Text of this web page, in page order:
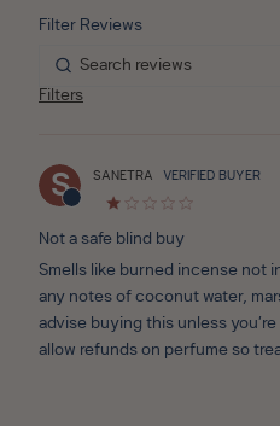
Filters
S SANETRA VERIFIED BUYER
Not a safe blind buy
Smells like burned incense not
any notes of coconut water,
advise buying this unless
allow refunds on perfume so